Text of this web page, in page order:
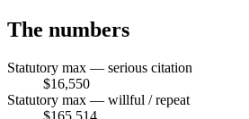
The numbers
Statutory max — serious citation
$16,550
Statutory max — willful / repeat
$165,514